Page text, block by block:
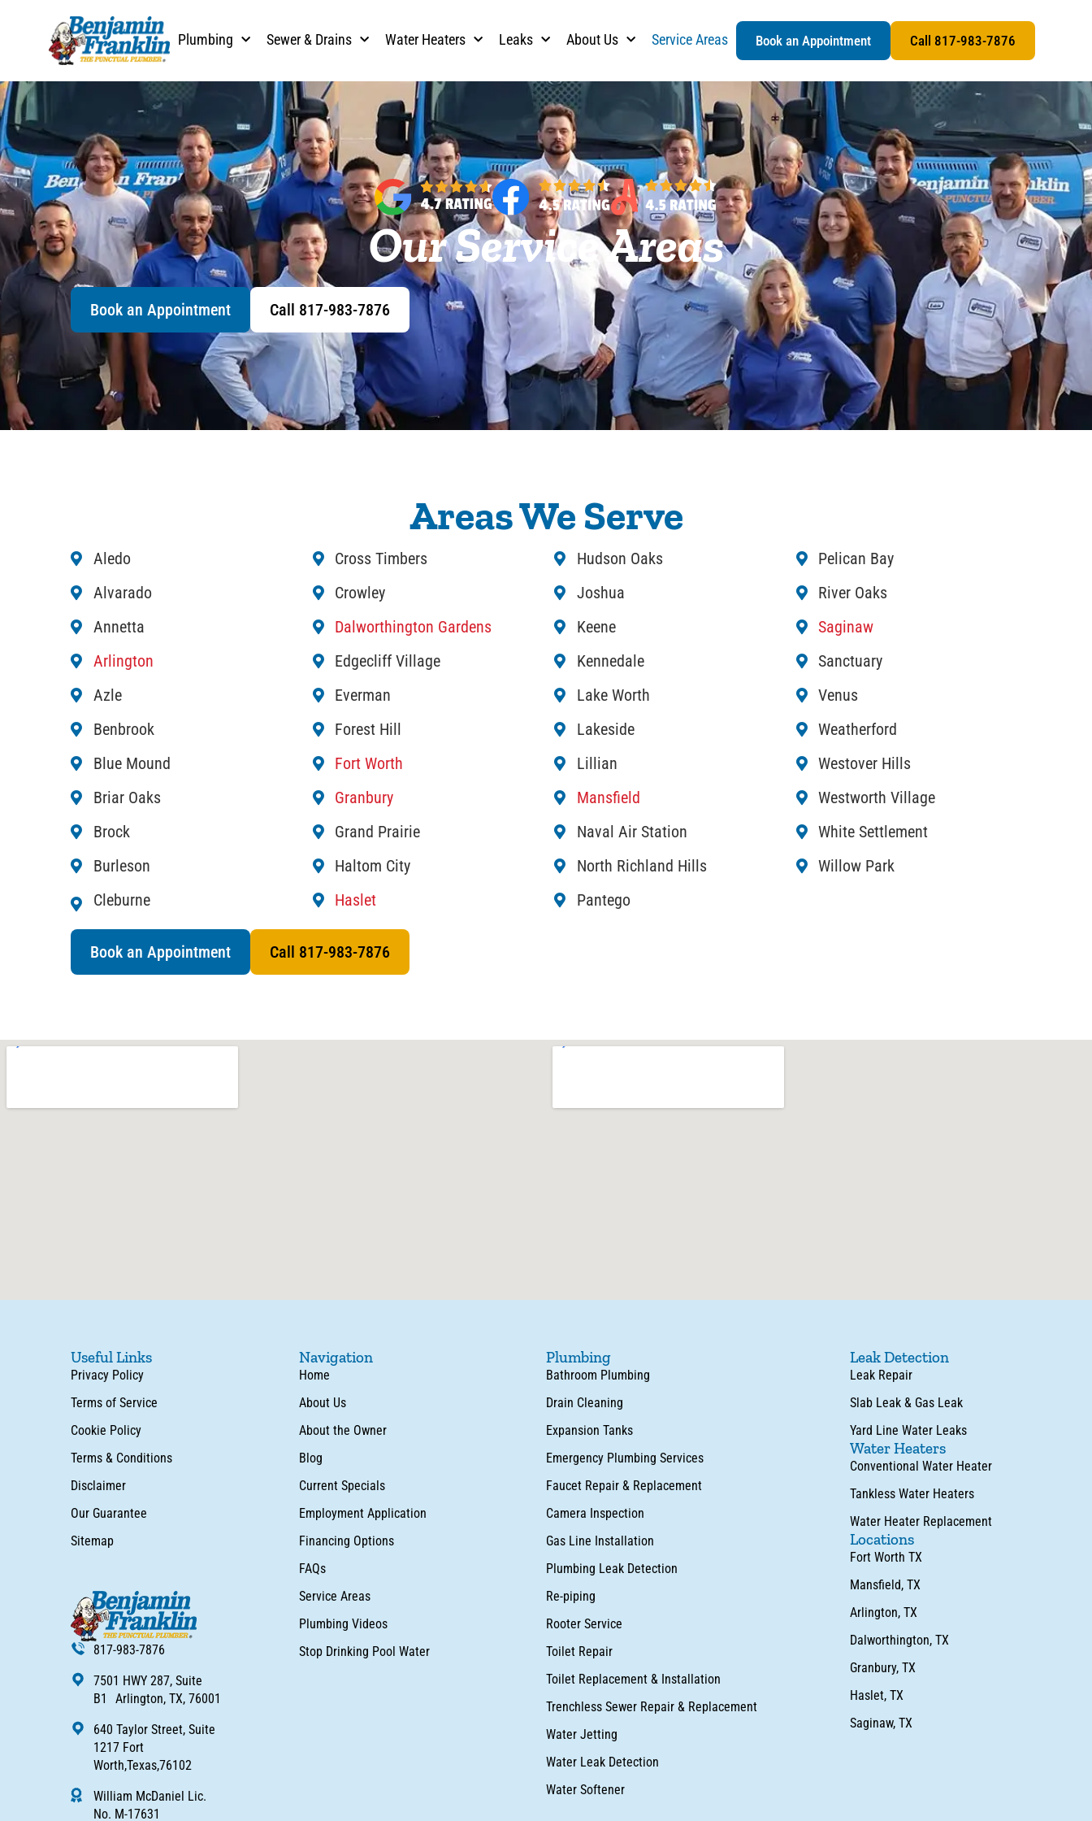
Plumbing Sewer & Drains Water Heaters Leaks About Us Service Areas Book an Appointment Call 817-983-7876
Our Service Areas
Book an Appointment Call 817-983-7876
Areas We Serve
Aledo
Alvarado
Annetta
Arlington
Azle
Benbrook
Blue Mound
Briar Oaks
Brock
Burleson
Cleburne
Cross Timbers
Crowley
Dalworthington Gardens
Edgecliff Village
Everman
Forest Hill
Fort Worth
Granbury
Grand Prairie
Haltom City
Haslet
Hudson Oaks
Joshua
Keene
Kennedale
Lake Worth
Lakeside
Lillian
Mansfield
Naval Air Station
North Richland Hills
Pantego
Pelican Bay
River Oaks
Saginaw
Sanctuary
Venus
Weatherford
Westover Hills
Westworth Village
White Settlement
Willow Park
Book an Appointment Call 817-983-7876
Useful Links
Privacy Policy
Terms of Service
Cookie Policy
Terms & Conditions
Disclaimer
Our Guarantee
Sitemap
817-983-7876
7501 HWY 287, Suite
B1 Arlington, TX, 76001
640 Taylor Street, Suite
1217 Fort
Worth,Texas,76102
William McDaniel Lic.
No. M-17631
Navigation
Home
About Us
About the Owner
Blog
Current Specials
Employment Application
Financing Options
FAQs
Service Areas
Plumbing Videos
Stop Drinking Pool Water
Plumbing
Bathroom Plumbing
Drain Cleaning
Expansion Tanks
Emergency Plumbing Services
Faucet Repair & Replacement
Camera Inspection
Gas Line Installation
Plumbing Leak Detection
Re-piping
Rooter Service
Toilet Repair
Toilet Replacement & Installation
Trenchless Sewer Repair & Replacement
Water Jetting
Water Leak Detection
Water Softener
Leak Detection
Leak Repair
Slab Leak & Gas Leak
Yard Line Water Leaks
Water Heaters
Conventional Water Heater
Tankless Water Heaters
Water Heater Replacement
Locations
Fort Worth TX
Mansfield, TX
Arlington, TX
Dalworthington, TX
Granbury, TX
Haslet, TX
Saginaw, TX